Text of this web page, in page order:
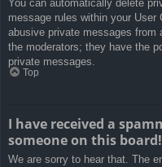
You can automatically delete
message rules within your
abusive private messages from
the moderators; they have the
private messages.
Top
I have received a
someone on this board!
We are sorry to hear that. The